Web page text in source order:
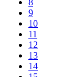
8
9
10
11
12
13
14